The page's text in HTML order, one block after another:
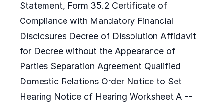
Statement, Form 35.2 Certificate of
Compliance with Mandatory Financial
Disclosures Decree of Dissolution Affidavit
for Decree without the Appearance of
Parties Separation Agreement Qualified
Domestic Relations Order Notice to Set
Hearing Notice of Hearing Worksheet A --